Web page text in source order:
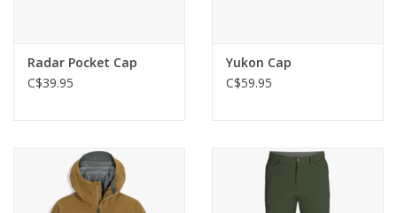
Radar Pocket Cap
C$39.95
Yukon Cap
C$59.95